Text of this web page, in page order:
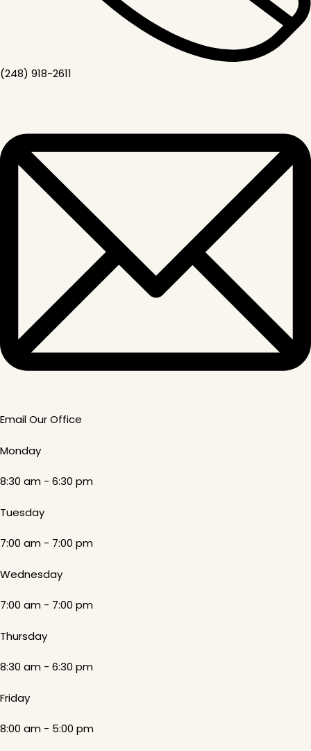
(248) 918-2611
Email Our Office
Monday
8:30 am - 6:30 pm
Tuesday
7:00 am - 7:00 pm
Wednesday
7:00 am - 7:00 pm
Thursday
8:30 am - 6:30 pm
Friday
8:00 am - 5:00 pm